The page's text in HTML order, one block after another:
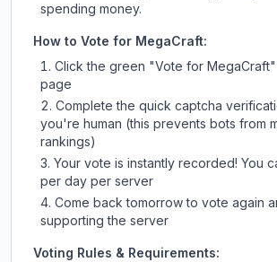
spending money.
How to Vote for MegaCraft:
Click the green "Vote for MegaCraft
page
Complete the quick captcha
you're human (this prevents bots from
rankings)
Your vote is instantly recorded! You
per day per server
Come back tomorrow to vote again
supporting the server
Voting Rules & Requirements: